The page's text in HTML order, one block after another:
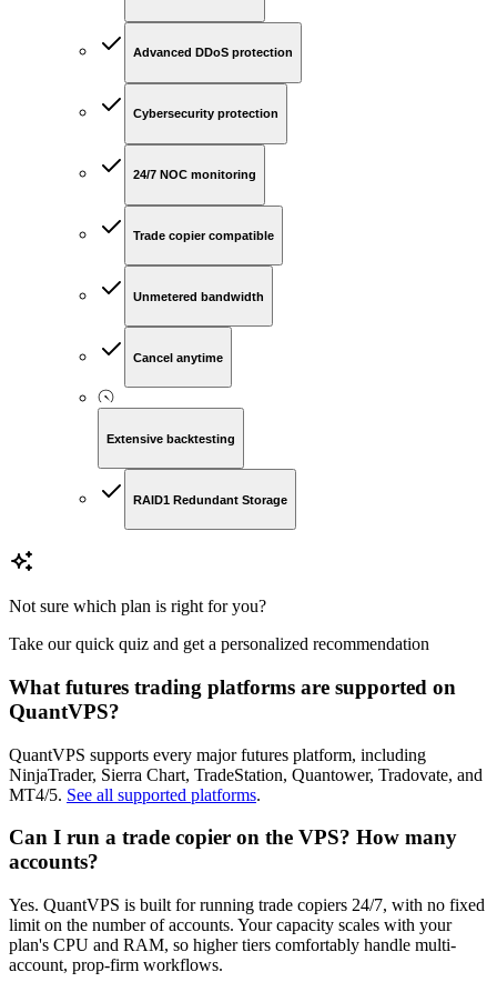
Advanced DDoS protection
Cybersecurity protection
24/7 NOC monitoring
Trade copier compatible
Unmetered bandwidth
Cancel anytime
Extensive backtesting
RAID1 Redundant Storage
Not sure which plan is right for you?
Take our quick quiz and get a personalized recommendation
What futures trading platforms are supported on
QuantVPS?
QuantVPS supports every major futures platform, including
NinjaTrader, Sierra Chart, TradeStation, Quantower, Tradovate, and
MT4/5. See all supported platforms.
Can I run a trade copier on the VPS? How many
accounts?
Yes. QuantVPS is built for running trade copiers 24/7, with no fixed
limit on the number of accounts. Your capacity scales with your
plan's CPU and RAM, so higher tiers comfortably handle multi-
account, prop-firm workflows.